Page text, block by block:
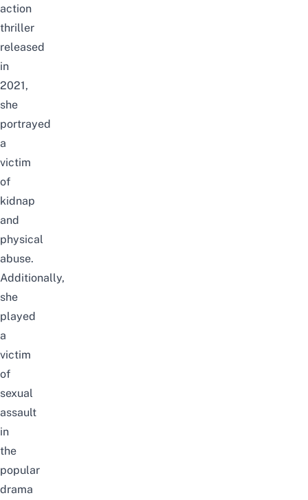
action
thriller
released
in
2021,
she
portrayed
a
victim
of
kidnap
and
physical
abuse.
Additionally,
she
played
a
victim
of
sexual
assault
in
the
popular
drama